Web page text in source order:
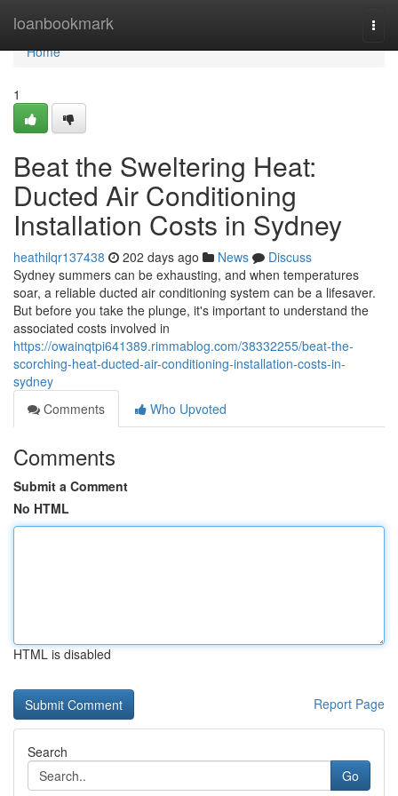
loanbookmark
Home
Home
1
Beat the Sweltering Heat:
Ducted Air Conditioning
Installation Costs in Sydney
heathilqr137438 202 days ago News
Discuss
Sydney summers can be exhausting, and when temperatures
soar, a reliable ducted air conditioning system can be a lifesaver.
But before you take the plunge, it's important to understand the
associated costs involved in
https://owainqtpi641389.rimmablog.com/38332255/beat-the-
scorching-heat-ducted-air-conditioning-installation-costs-in-
sydney
Comments
Who Upvoted
Comments
Submit a Comment
No HTML
HTML is disabled
Report Page
Search
Go